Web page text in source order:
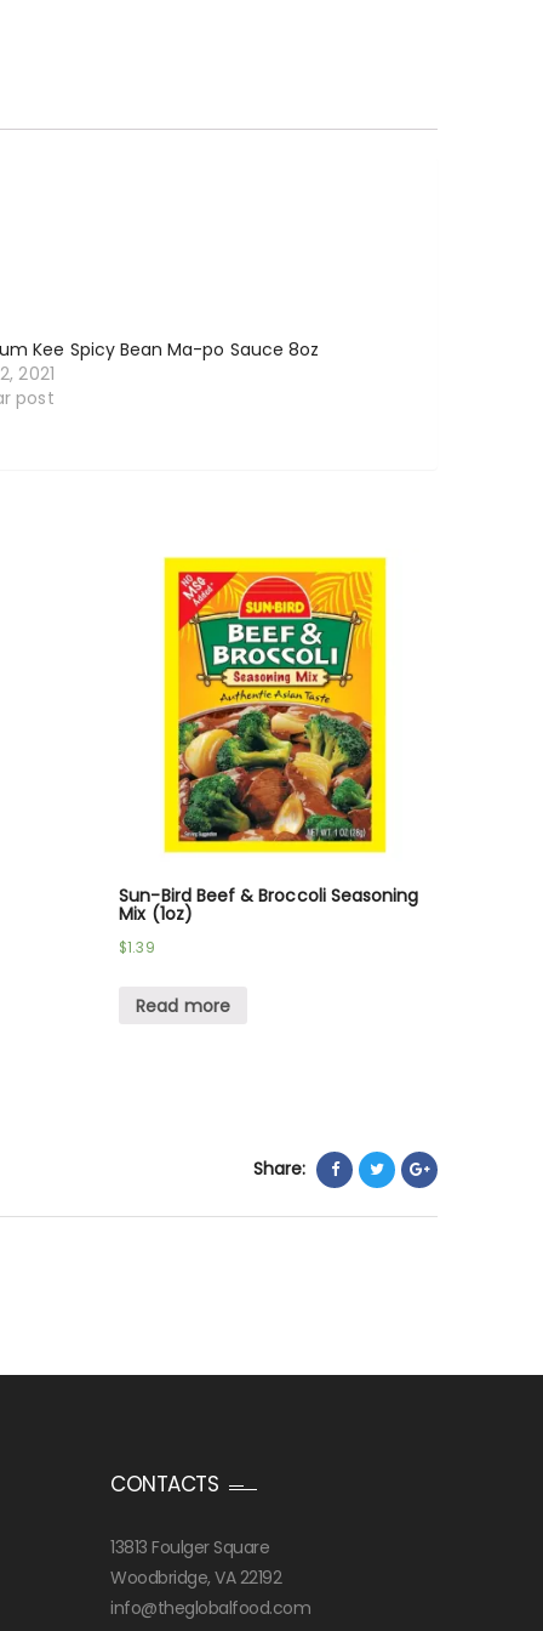
Kee Spicy Bean Ma-po Sauce 8oz
2021
post
Sun-Bird Beef & Broccoli Seasoning
Mix (1oz)
$1.39
Read more
Share:
CONTACTS
13813 Foulger Square
Woodbridge, VA 22192
info@theglobalfood.com